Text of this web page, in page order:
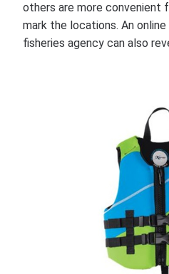
others are more convenient
mark the locations. An
fisheries agency can also